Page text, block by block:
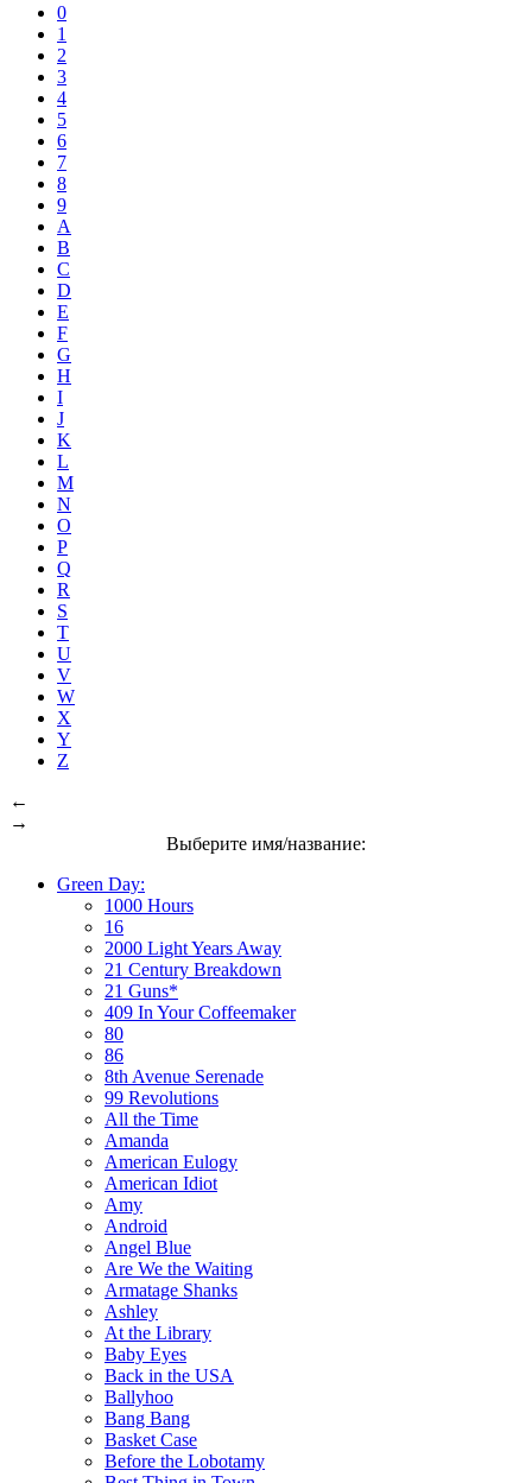
0
1
2
3
4
5
6
7
8
9
A
B
C
D
E
F
G
H
I
J
K
L
M
N
O
P
Q
R
S
T
U
V
W
X
Y
Z
←
→
Выберите имя/название:
Green Day:
1000 Hours
16
2000 Light Years Away
21 Century Breakdown
21 Guns*
409 In Your Coffeemaker
80
86
8th Avenue Serenade
99 Revolutions
All the Time
Amanda
American Eulogy
American Idiot
Amy
Android
Angel Blue
Are We the Waiting
Armatage Shanks
Ashley
At the Library
Baby Eyes
Back in the USA
Ballyhoo
Bang Bang
Basket Case
Before the Lobotamy